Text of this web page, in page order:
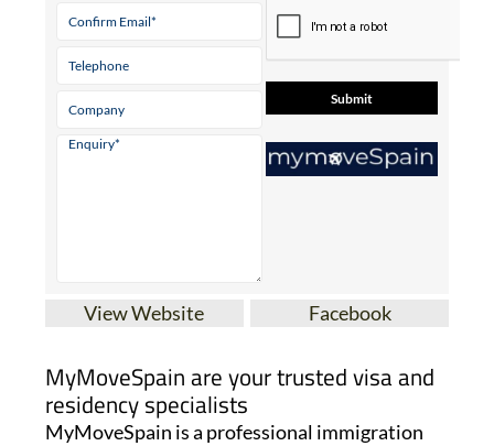
View Website Facebook
MyMoveSpain are your trusted visa and
residency specialists
MyMoveSpain is a professional immigration